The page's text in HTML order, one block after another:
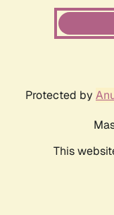
Protected by
This